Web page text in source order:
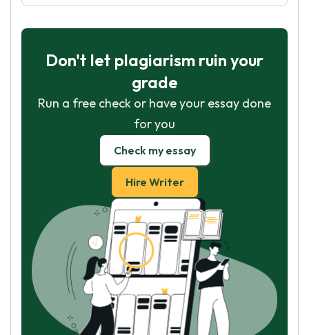
Don't let plagiarism ruin your
grade
Run a free check or have your essay done
for you
Check my essay
Hire Writer